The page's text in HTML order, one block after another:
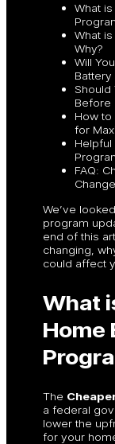
What
What
Why?
Will
Battery
Should
Before
How to
for
Helpful
FAQ:
We’ve
program
end of this
changing,
could affect
What
Home
The
a federal
lower the
for your